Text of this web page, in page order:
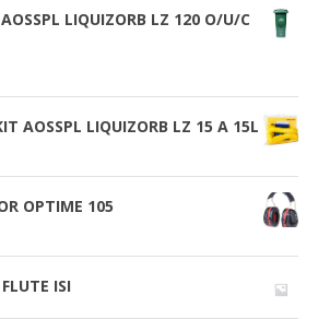
LIQUIZORB LZ 120 O/U/C
AOSSPL LIQUIZORB LZ 15 A 15L
OPTIME 105
ISI